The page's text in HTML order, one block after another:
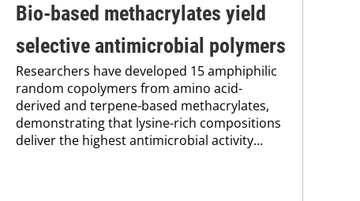
Bio-based methacrylates yield
selective antimicrobial polymers
Researchers have developed 15 amphiphilic
random copolymers from amino acid-
derived and terpene-based methacrylates,
demonstrating that lysine-rich compositions
deliver the highest antimicrobial activity...